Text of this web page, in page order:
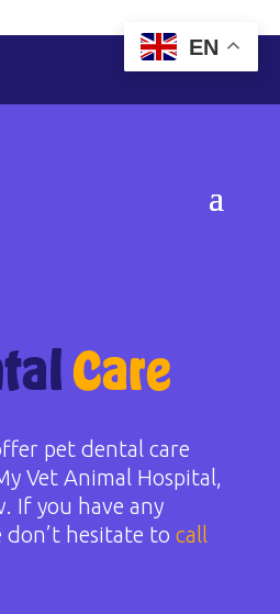
Care
pet dental care
Vet Animal Hospital,
If you have any
don’t hesitate to call
EN